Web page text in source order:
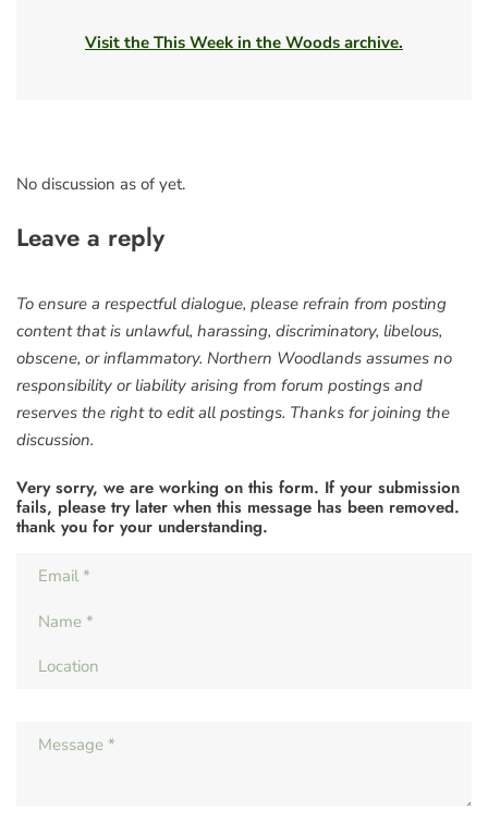
Visit the This Week in the Woods archive.
No discussion as of yet.
Leave a reply
To ensure a respectful dialogue, please refrain from posting
content that is unlawful, harassing, discriminatory, libelous,
obscene, or inflammatory. Northern Woodlands assumes no
responsibility or liability arising from forum postings and
reserves the right to edit all postings. Thanks for joining the
discussion.
Very sorry, we are working on this form. If your submission
fails, please try later when this message has been removed.
thank you for your understanding.